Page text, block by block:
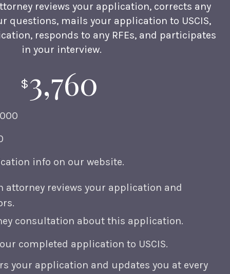
reviews your application, corrects any
questions, mails your application to USCIS,
responds to any RFEs, and participates
in your interview.
$3,760
info on our website.
attorney reviews your application and
consultation about this application.
completed application to USCIS.
your application and updates you at every